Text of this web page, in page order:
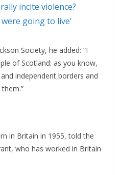
incite violence?
going to live’
Society, he added: “I
of Scotland: as you know,
independent borders and
in Britain in 1955, told the
who has worked in Britain